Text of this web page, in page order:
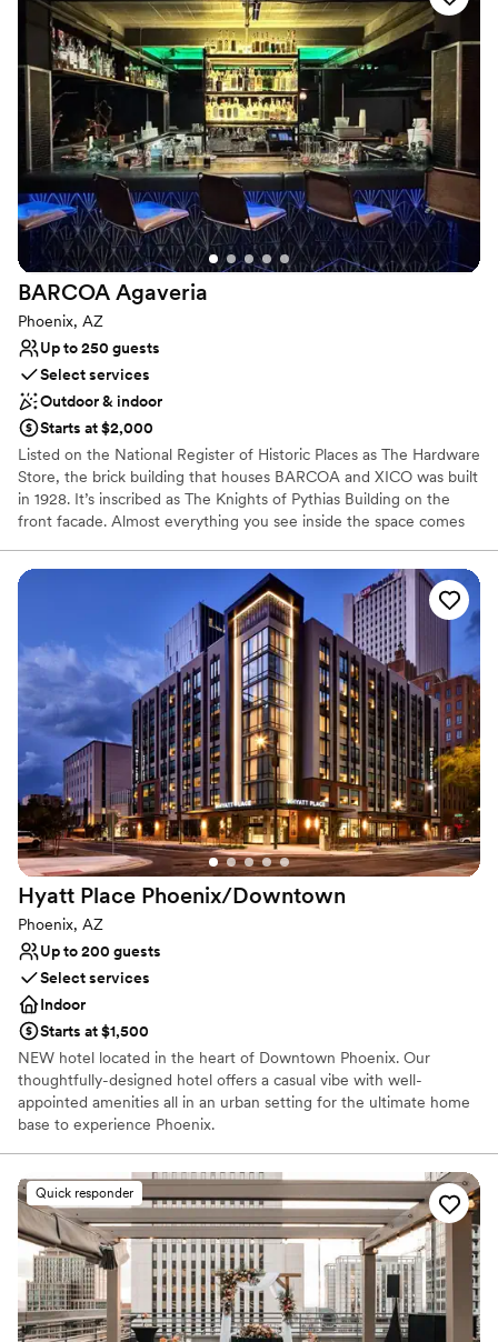
taste and presentation - Bon Apetité even called Chilte one of
the most anticipated restaurant openings of 2023. Now that'll
give you something to talk about for your next event! Reach out
today. We're excited to start the planning.
Why you'll love this venue
Promotes a party atmosphere
Offers full-service amenities
Bridal suite on site
Venue considerations
Dance floor not included
No built-in audiovisual options
Large venue, not ideal for small guest lists
BARCOA Agaveria
Phoenix, AZ
Up to 250 guests
Select services
Outdoor & indoor
Starts at $2,000
Listed on the National Register of Historic Places as The Hardware
Store, the brick building that houses BARCOA and XICO was built
in 1928. It’s inscribed as The Knights of Pythias Building on the
front facade. Almost everything you see inside the space comes
even most of the pots outside. The space was beautifully
designed by our friend, Paulina Hassel-Martínez of Studio Victoria,
and local architect Rick Swanson.
Why you'll love this venue
Promotes a party atmosphere
Multiple event spaces
Space for a large guest list
Venue considerations
On-site parking not available
No on-premises lodging options
Does not provide event staff
Hyatt Place Phoenix/Downtown
Phoenix, AZ
Up to 200 guests
Select services
Indoor
Starts at $1,500
NEW hotel located in the heart of Downtown Phoenix. Our
thoughtfully-designed hotel offers a casual vibe with well-
appointed amenities all in an urban setting for the ultimate home
base to experience Phoenix.
Why you'll love this venue
Offers full-service amenities
Full catering menu to choose from
Bridal suite on site
Venue considerations
No free parking
Not wheelchair accessible
Quick responder